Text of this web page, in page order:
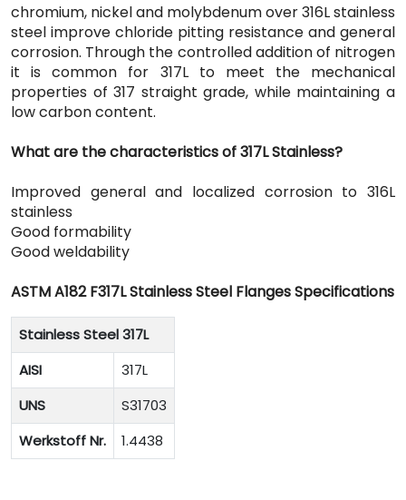
chromium, nickel and molybdenum over 316L stainless
steel improve chloride pitting resistance and general
corrosion. Through the controlled addition of nitrogen
it is common for 317L to meet the mechanical
properties of 317 straight grade, while maintaining a
low carbon content.
What are the characteristics of 317L Stainless?
Improved general and localized corrosion to 316L
stainless
Good formability
Good weldability
ASTM A182 F317L Stainless Steel Flanges Specifications
Stainless Steel 317L
AISI
317L
UNS
S31703
Werkstoff Nr.
1.4438